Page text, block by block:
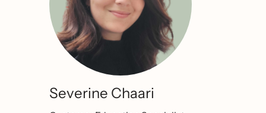
Severine Chaari